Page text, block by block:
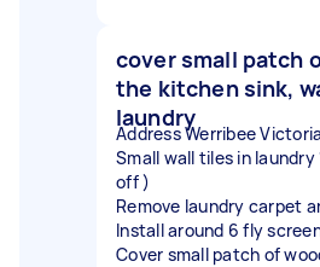
cover small patch
the kitchen sink,
laundry
Address Werribee
Small wall tiles in laundry
off )
Remove laundry carpet
Install around 6 fly
Cover small patch of